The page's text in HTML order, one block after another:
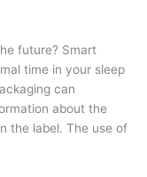
future? Smart
time in your sleep
can
about the
the label. The use of